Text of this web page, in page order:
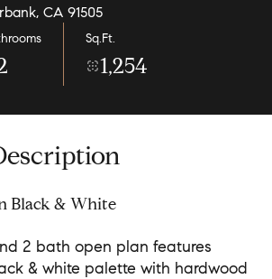
CA 91505
Sq.Ft.
1,254
Black & White
2 bath open plan features
& white palette with hardwood